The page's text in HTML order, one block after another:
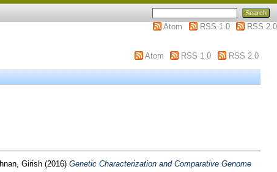
Atom
RSS 1.0
RSS 2.0
Atom RSS 1.0 RSS 2.0
Girish(2016) Genetic Characterization and Comparative Genome